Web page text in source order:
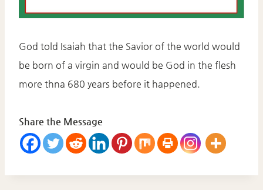
God told Isaiah that the Savior of the world would
be born of a virgin and would be God in the flesh
more thna 680 years before it happened.
Share the Message